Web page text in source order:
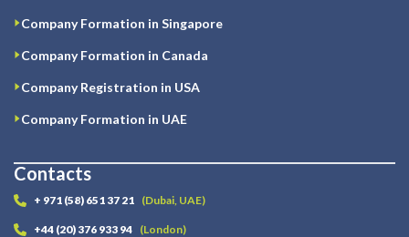
Company Formation in Singapore
Company Formation in Canada
Company Registration in USA
Company Formation in UAE
Contacts
+ 971 (58) 651 37 21 (Dubai, UAE)
+44 (20) 376 933 94 (London)